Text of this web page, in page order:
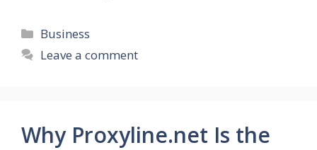
Categories
Business
Leave a comment
Why Proxyline.net Is the